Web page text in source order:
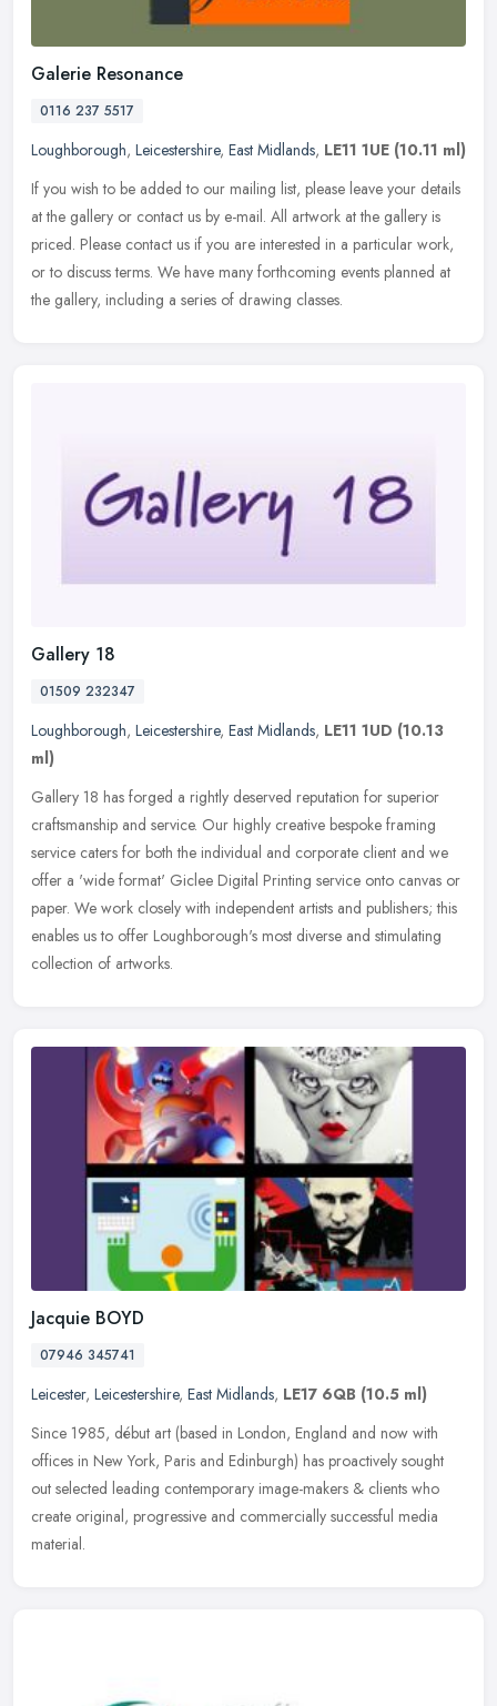
Galerie Resonance
0116 237 5517
Loughborough, Leicestershire, East Midlands, LE11 1UE (10.11 ml)
If you wish to be added to our mailing list, please leave your details
at the gallery or contact us by e-mail. All artwork at the gallery is
priced. Please contact us if you are interested in a particular work,
or to discuss terms. We have many forthcoming events planned at
the gallery, including a series of drawing classes.
Gallery 18
01509 232347
Loughborough, Leicestershire, East Midlands, LE11 1UD (10.13
ml)
Gallery 18 has forged a rightly deserved reputation for superior
craftsmanship and service. Our highly creative bespoke framing
service caters for both the individual and corporate client and we
offer a 'wide format' Giclee Digital Printing service onto canvas or
paper. We work closely with independent artists and publishers; this
enables us to offer Loughborough's most diverse and stimulating
collection of artworks.
Jacquie BOYD
07946 345741
Leicester, Leicestershire, East Midlands, LE17 6QB (10.5 ml)
Since 1985, début art (based in London, England and now with
offices in New York, Paris and Edinburgh) has proactively sought
out selected leading contemporary image-makers & clients who
create original, progressive and commercially successful media
material.